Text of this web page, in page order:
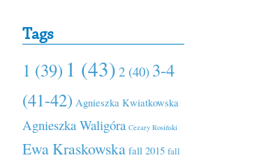
Tags
1 (39) 1 (43) 2 (40) 3-4
(41-42) Agnieszka Kwiatkowska
Agnieszka Waligóra Cezary Rosiński
Ewa Kraskowska fall 2015 fall